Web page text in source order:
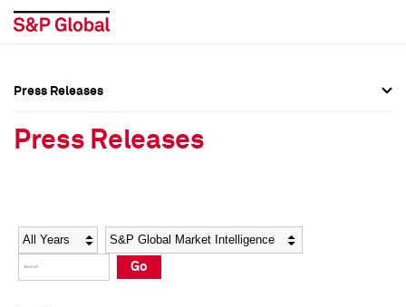
Social Media Directory
Press Kit
Social Media Directory
Press Kit
Press Releases
Press Releases
Year Category
Go